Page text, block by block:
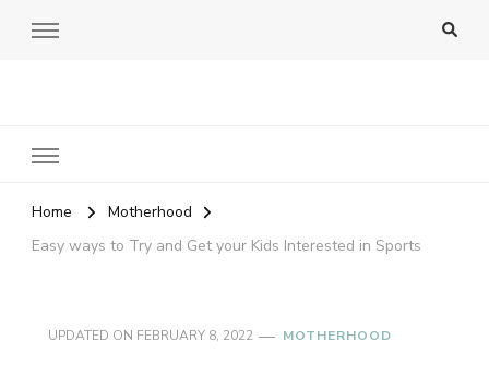
Home
Motherhood
Easy ways to Try and Get your Kids Interested in Sports
UPDATED ON FEBRUARY 8, 2022 MOTHERHOOD